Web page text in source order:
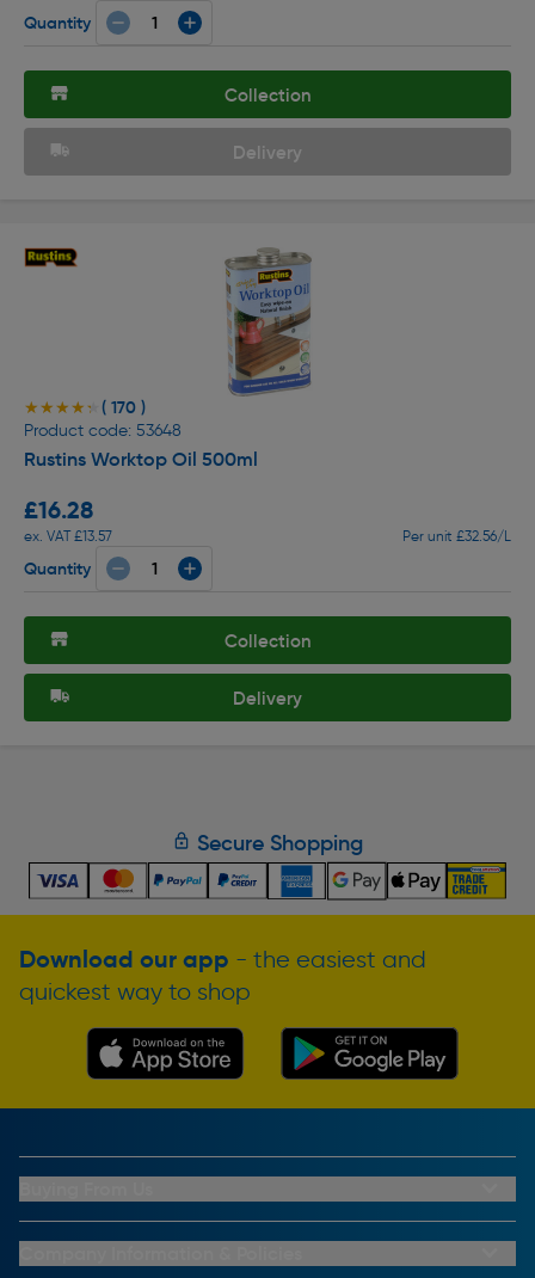
Quantity
Collection
Delivery
★★★★★
★★★★★ ( 170 )
Product code: 53648
Rustins Worktop Oil 500ml
£16.28
ex. VAT £13.57 Per unit £32.56/L
Quantity
Collection
Delivery
Secure Shopping
Download our app - the easiest and
quickest way to shop
My Account
Buying From Us